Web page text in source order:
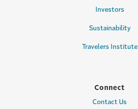
Investors
Sustainability
Travelers Institute
Connect
Contact Us